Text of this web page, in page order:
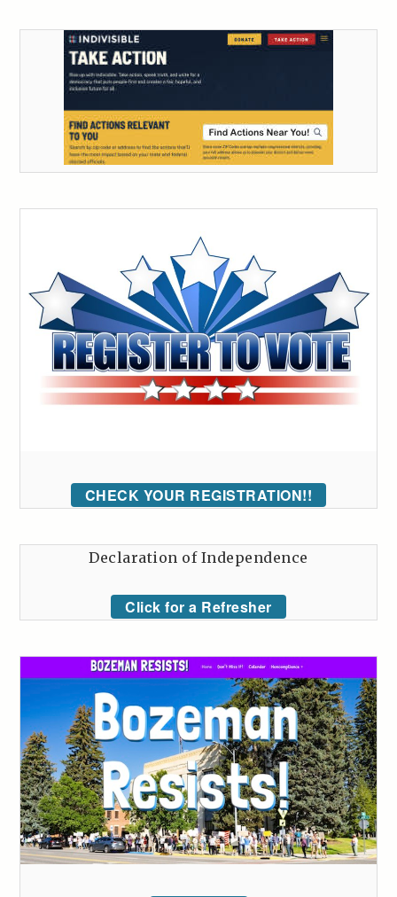
CHECK YOUR REGISTRATION!!
Declaration of Independence
Click for a Refresher